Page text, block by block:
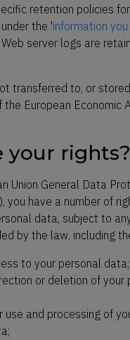
retention policies
the 'information
server logs are
transferred to, or
European Economic
your rights?
Union General Data
you have a number of
data, subject to
by the law, including
to your personal data;
or deletion of your
use and processing of